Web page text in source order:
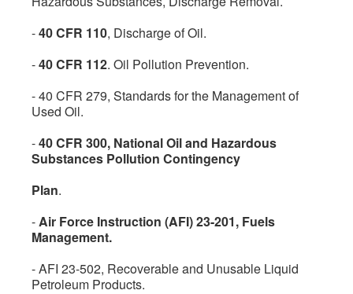
-40 CFR 110, Discharge of Oil.
-40 CFR 112. Oil Pollution Prevention.
- 40 CFR 279, Standards for the Management of
Used Oil.
-40 CFR 300, National Oil and Hazardous
Substances Pollution Contingency
Plan.
-Air Force Instruction (AFI) 23-201, Fuels
Management.
- AFI 23-502, Recoverable and Unusable Liquid
Petroleum Products.